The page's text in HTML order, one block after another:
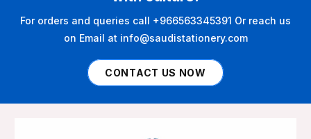
For orders and queries call +966563345391 Or reach us
on Email at info@saudistationery.com
CONTACT US NOW